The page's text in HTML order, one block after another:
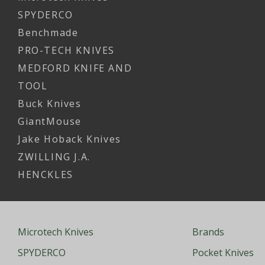
SPYDERCO
Benchmade
PRO-TECH KNIVES
MEDFORD KNIFE AND
TOOL
Buck Knives
GiantMouse
Jake Hoback Knives
ZWILLING J.A.
HENCKLES
Microtech Knives
SPYDERCO
Brands
Pocket Knives